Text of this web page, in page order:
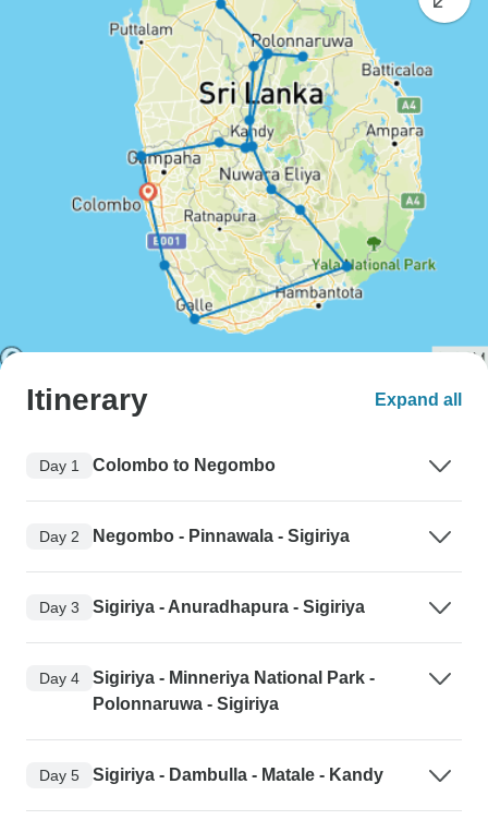
Itinerary Expand all
Day 1 Colombo to Negombo
Day 2 Negombo - Pinnawala - Sigiriya
Day 3 Sigiriya - Anuradhapura - Sigiriya
Day 4
Sigiriya - Minneriya National Park -
Polonnaruwa - Sigiriya
Day 5 Sigiriya - Dambulla - Matale - Kandy